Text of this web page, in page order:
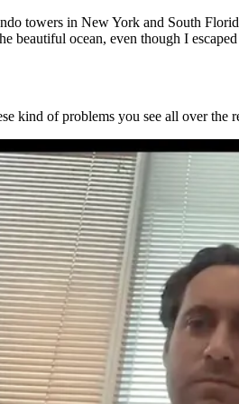
towers in New York and South
beautiful ocean, even though I
kind of problems you see all over the